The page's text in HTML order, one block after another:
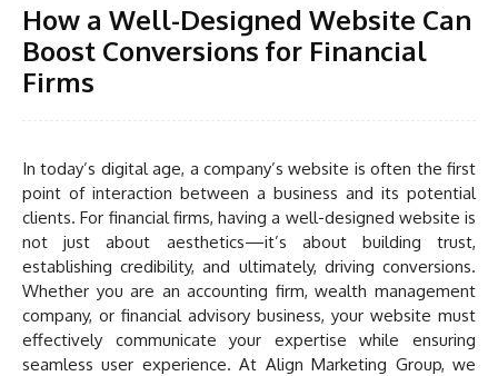
How a Well-Designed Website Can
Boost Conversions for Financial
Firms
In today’s digital age, a company’s website is often the first
point of interaction between a business and its potential
clients. For financial firms, having a well-designed website is
not just about aesthetics—it’s about building trust,
establishing credibility, and ultimately, driving conversions.
Whether you are an accounting firm, wealth management
company, or financial advisory business, your website must
effectively communicate your expertise while ensuring
seamless user experience. At Align Marketing Group, we